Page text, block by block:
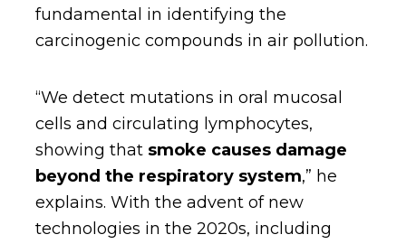
fundamental in identifying the
carcinogenic compounds in air pollution.
“We detect mutations in oral mucosal
cells and circulating lymphocytes,
showing that smoke causes damage
beyond the respiratory system,” he
explains. With the advent of new
technologies in the 2020s, including